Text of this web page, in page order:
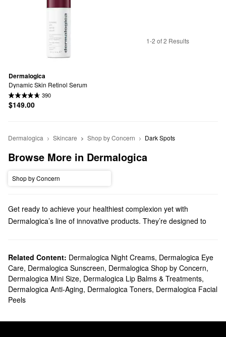
Dermalogica
Dynamic Skin Retinol Serum
390
$149.00
1-2 of 2 Results
Dermalogica Skincare Shop by Concern Dark Spots
Browse More in Dermalogica
Shop by Concern
Get ready to achieve your healthiest complexion yet with
Dermalogica’s line of innovative products. They’re designed to
and more.
Does Sephora carry Dermalogica?
Sephora carries many Dermalogicaskincareproducts. If you’re
looking for a newface wash, we have pore control products,
hydrating picks, soothing sensitive skin-friendly formulas, and so
Related Content: Dermalogica Night Creams, Dermalogica Eye
Care, Dermalogica Sunscreen, Dermalogica Shop by Concern,
Dermalogica Mini Size, Dermalogica Lip Balms & Treatments,
Dermalogica Anti-Aging, Dermalogica Toners, Dermalogica Facial
Peels